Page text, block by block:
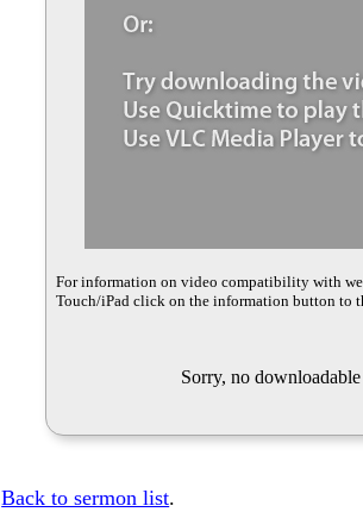
For information on video compatibility with
Touch/iPad click on the information button to
Sorry, no
Back to sermon list.